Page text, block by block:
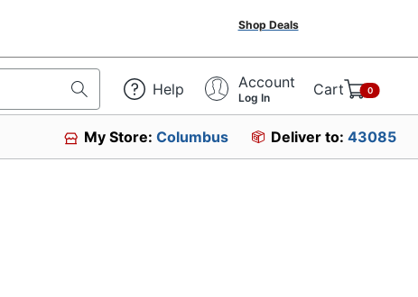
Shop Deals
Help Account
Log In Cart 0
My Store:Columbus Deliver to: 43085